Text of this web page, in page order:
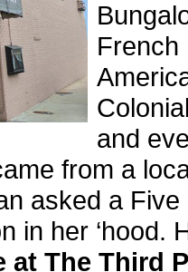
French
and
from a
asked a
in her ‘hood.
at The Third